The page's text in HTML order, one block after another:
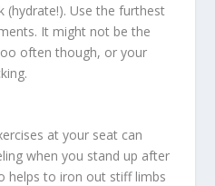
Use the furthest
It might not be the
often though, or your
at your seat can
when you stand up after
helps to iron out stiff limbs